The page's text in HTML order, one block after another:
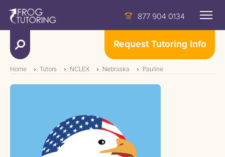
877 904 0134
Request Tutoring Info
Home Tutors NCLEX Nebraska Pauline